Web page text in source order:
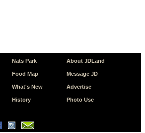
Nats Park
Food Map
What's New
History
About JDLand
Message JD
Advertise
Photo Use